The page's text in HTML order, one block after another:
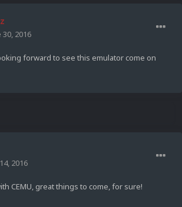
30, 2016
forward to see this emulator come on
2016
CEMU, great things to come, for sure!